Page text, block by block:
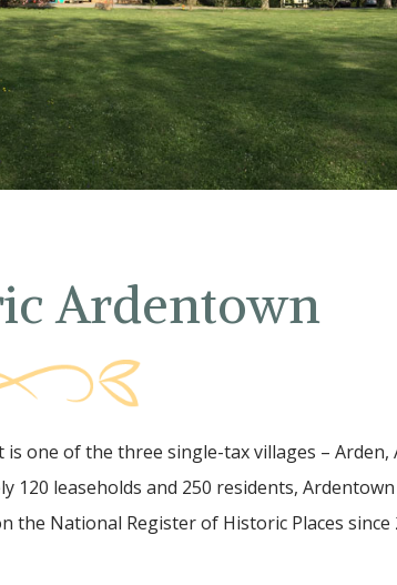
Ardentown
one of the three single-tax villages – Arden,
leaseholds and 250 residents,
the National Register of Historic Places